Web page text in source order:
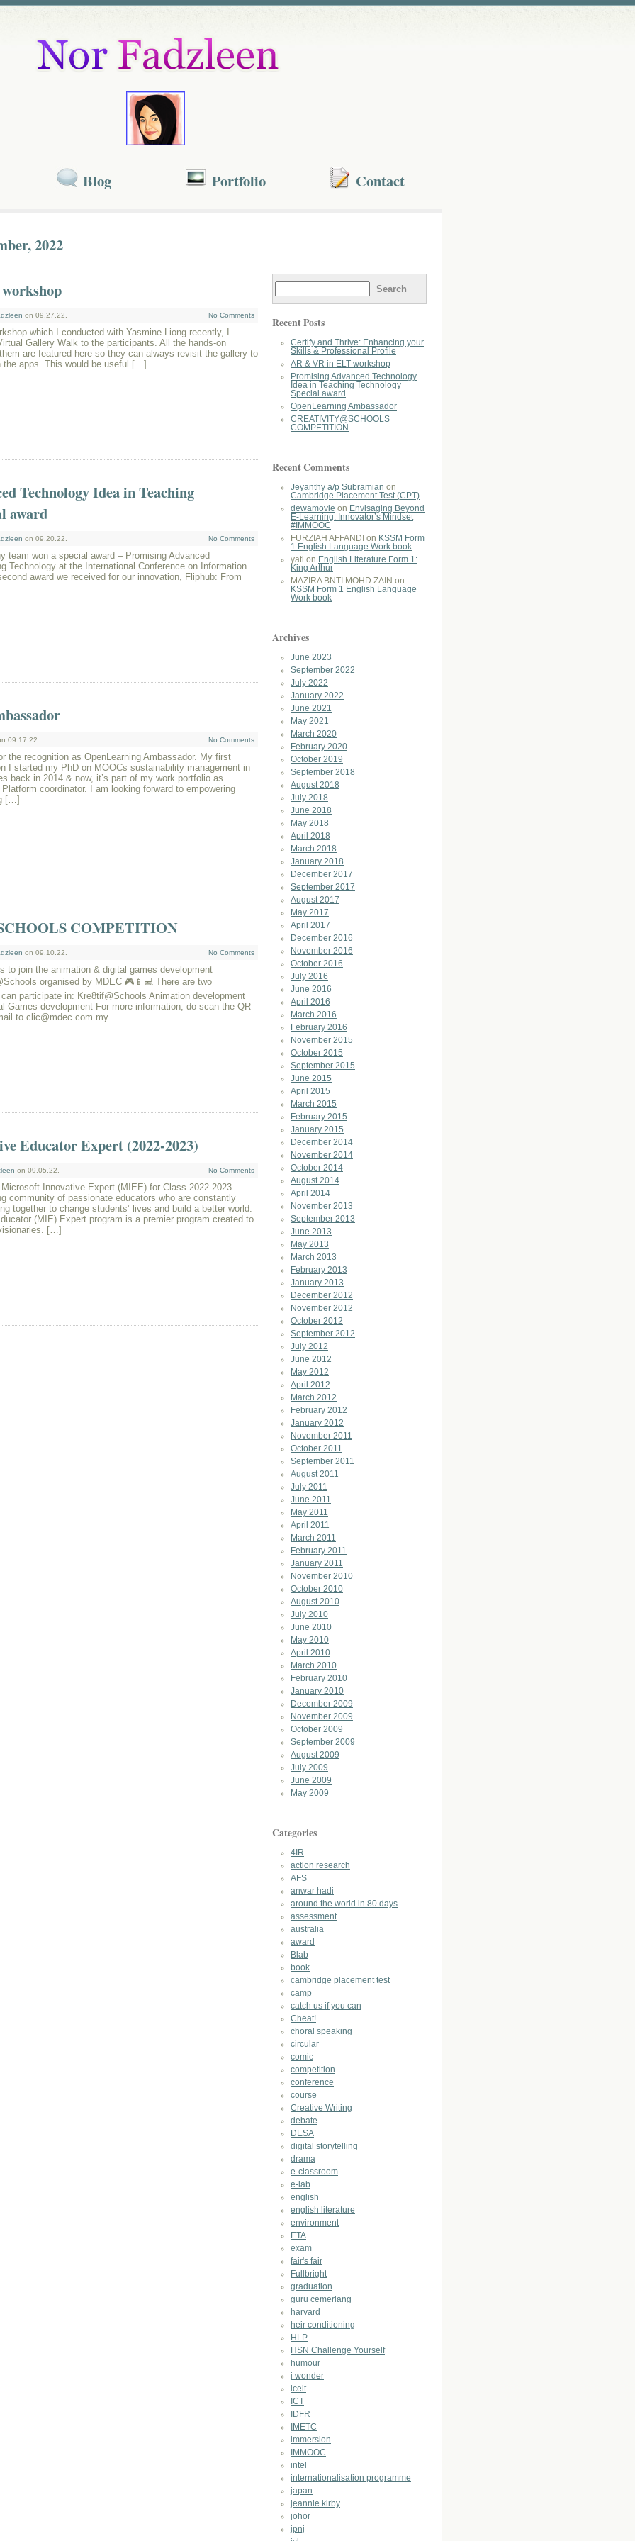
Blog Portfolio Contact
2022
No Comments
on 09.27.22.
which I conducted with Yasmine Liong recently, I
Gallery Walk to the participants. All the hands-on
are featured here so they can always revisit the gallery to
the apps. This would be useful […]
Technology Idea in Teaching
award
No Comments
on 09.20.22.
team won a special award – Promising Advanced
Technology at the International Conference on Information
award we received for our innovation, Fliphub: From
No Comments
09.17.22.
the recognition as OpenLearning Ambassador. My first
I started my PhD on MOOCs sustainability management in
back in 2014 & now, it’s part of my work portfolio as
Platform coordinator. I am looking forward to empowering
[…]
COMPETITION
No Comments
on 09.10.22.
to join the animation & digital games development
organised by MDEC 🎮📱💻 There are two
participate in: Kre8tif@Schools Animation development
Games development For more information, do scan the QR
to clic@mdec.com.my
Educator Expert (2022-2023)
No Comments
on 09.05.22.
Microsoft Innovative Expert (MIEE) for Class 2022-2023.
community of passionate educators who are constantly
together to change students’ lives and build a better world.
(MIE) Expert program is a premier program created to
[…]
Recent Posts
Certify and Thrive: Enhancing your
Skills & Professional Profile
AR & VR in ELT workshop
Promising Advanced Technology
Idea in Teaching Technology
Special award
OpenLearning Ambassador
CREATIVITY@SCHOOLS
COMPETITION
Recent Comments
Jeyanthy a/p Subramian on
Cambridge Placement Test (CPT)
dewamovie on Envisaging Beyond
E-Learning: Innovator’s Mindset
#IMMOOC
FURZIAH AFFANDI on KSSM Form
1 English Language Work book
yati on English Literature Form 1:
King Arthur
MAZIRA BNTI MOHD ZAIN on
KSSM Form 1 English Language
Work book
Archives
June 2023
September 2022
July 2022
January 2022
June 2021
May 2021
March 2020
February 2020
October 2019
September 2018
August 2018
July 2018
June 2018
May 2018
April 2018
March 2018
January 2018
December 2017
September 2017
August 2017
May 2017
April 2017
December 2016
November 2016
October 2016
July 2016
June 2016
April 2016
March 2016
February 2016
November 2015
October 2015
September 2015
June 2015
April 2015
March 2015
February 2015
January 2015
December 2014
November 2014
October 2014
August 2014
April 2014
November 2013
September 2013
June 2013
May 2013
March 2013
February 2013
January 2013
December 2012
November 2012
October 2012
September 2012
July 2012
June 2012
May 2012
April 2012
March 2012
February 2012
January 2012
November 2011
October 2011
September 2011
August 2011
July 2011
June 2011
May 2011
April 2011
March 2011
February 2011
January 2011
November 2010
October 2010
August 2010
July 2010
June 2010
May 2010
April 2010
March 2010
February 2010
January 2010
December 2009
November 2009
October 2009
September 2009
August 2009
July 2009
June 2009
May 2009
Categories
4IR
action research
AFS
anwar hadi
around the world in 80 days
assessment
australia
award
Blab
book
cambridge placement test
camp
catch us if you can
Cheat!
choral speaking
circular
comic
competition
conference
course
Creative Writing
debate
DESA
digital storytelling
drama
e-classroom
e-lab
english
english literature
environment
ETA
exam
fair's fair
Fullbright
graduation
guru cemerlang
harvard
heir conditioning
HLP
HSN Challenge Yourself
humour
i wonder
icelt
ICT
IDFR
IMETC
immersion
IMMOOC
intel
internationalisation programme
japan
jeannie kirby
johor
jpnj